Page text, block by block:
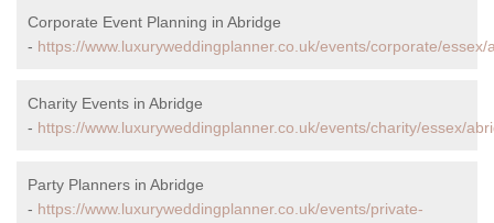
Corporate Event Planning in Abridge
- https://www.luxuryweddingplanner.co.uk/events/corporate/essex/
Charity Events in Abridge
- https://www.luxuryweddingplanner.co.uk/events/charity/essex/
Party Planners in Abridge
- https://www.luxuryweddingplanner.co.uk/events/private-